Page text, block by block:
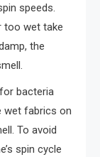
speeds.
too wet take
the
bacteria
wet fabrics on
To avoid
spin cycle